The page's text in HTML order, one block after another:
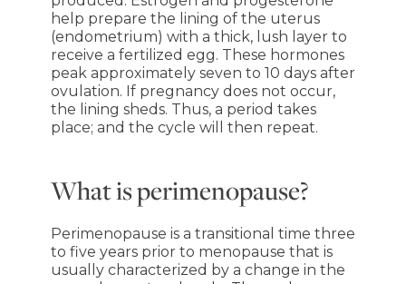
help prepare the lining of the uterus
(endometrium) with a thick, lush layer to
receive a fertilized egg. These hormones
peak approximately seven to 10 days after
ovulation. If pregnancy does not occur,
the lining sheds. Thus, a period takes
place; and the cycle will then repeat.
What is perimenopause?
Perimenopause is a transitional time three
to five years prior to menopause that is
usually characterized by a change in the